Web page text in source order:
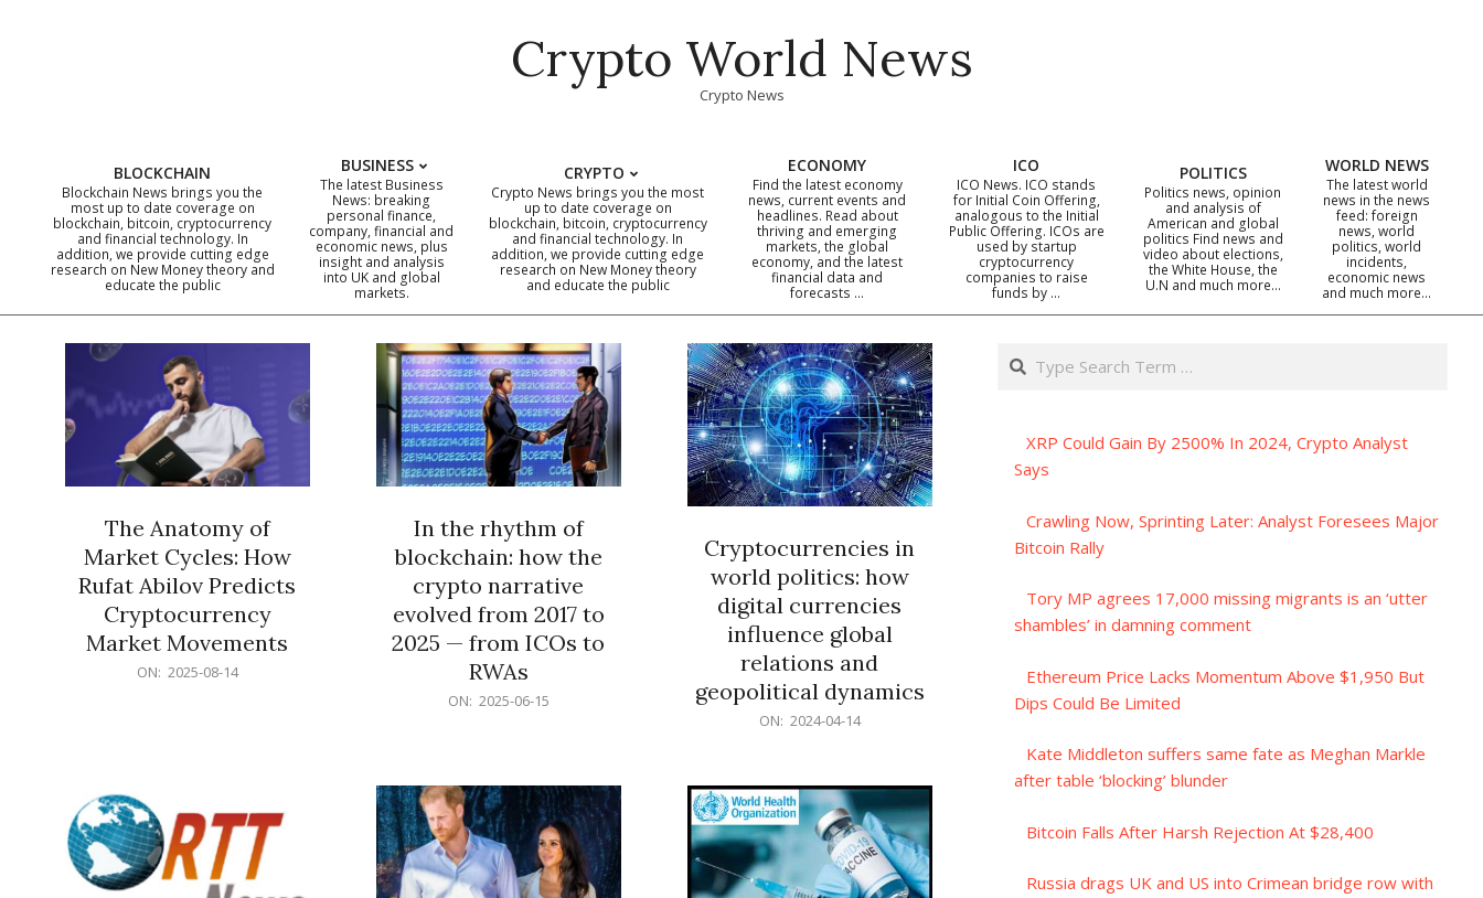
Crypto World News
Crypto News
Primary
Navigation
BLOCKCHAIN
Blockchain News brings you the
most up to date coverage on
blockchain, bitcoin, cryptocurrency
and financial technology. In
addition, we provide cutting edge
research on New Money theory and
educate the public
BUSINESS
The latest Business
News: breaking
personal finance,
company, financial and
economic news, plus
insight and analysis
into UK and global
markets.
CRYPTO
Crypto News brings you the most
up to date coverage on
blockchain, bitcoin, cryptocurrency
and financial technology. In
addition, we provide cutting edge
research on New Money theory
and educate the public
ECONOMY
Find the latest economy
news, current events and
headlines. Read about
thriving and emerging
markets, the global
economy, and the latest
financial data and
forecasts …
ICO
ICO News. ICO stands
for Initial Coin Offering,
analogous to the Initial
Public Offering. ICOs are
used by startup
cryptocurrency
companies to raise
funds by …
POLITICS
Politics news, opinion
and analysis of
American and global
politics Find news and
video about elections,
the White House, the
U.N and much more…
WORLD NEWS
The latest world
news in the news
feed: foreign
news, world
politics, world
incidents,
economic news
and much more…
The Anatomy of
Market Cycles: How
Rufat Abilov Predicts
Cryptocurrency
Market Movements
ON: 2025-08-14
In the rhythm of
blockchain: how the
crypto narrative
evolved from 2017 to
2025 — from ICOs to
RWAs
ON: 2025-06-15
Cryptocurrencies in
world politics: how
digital currencies
influence global
relations and
geopolitical dynamics
ON: 2024-04-14
Search
XRP Could Gain By 2500% In 2024, Crypto Analyst
Says
Crawling Now, Sprinting Later: Analyst Foresees Major
Bitcoin Rally
Tory MP agrees 17,000 missing migrants is an ‘utter
shambles’ in damning comment
Ethereum Price Lacks Momentum Above $1,950 But
Dips Could Be Limited
Kate Middleton suffers same fate as Meghan Markle
after table ‘blocking’ blunder
Bitcoin Falls After Harsh Rejection At $28,400
Russia drags UK and US into Crimean bridge row with